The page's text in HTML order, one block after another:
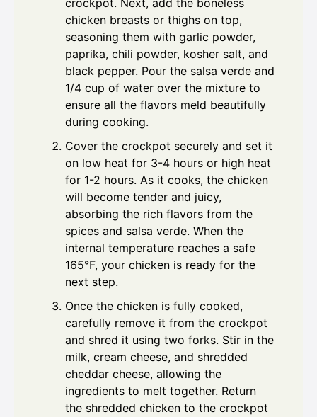
crockpot. Next, add the boneless
chicken breasts or thighs on top,
seasoning them with garlic powder,
paprika, chili powder, kosher salt, and
black pepper. Pour the salsa verde and
1/4 cup of water over the mixture to
ensure all the flavors meld beautifully
during cooking.
Cover the crockpot securely and set it
on low heat for 3-4 hours or high heat
for 1-2 hours. As it cooks, the chicken
will become tender and juicy,
absorbing the rich flavors from the
spices and salsa verde. When the
internal temperature reaches a safe
165°F, your chicken is ready for the
next step.
Once the chicken is fully cooked,
carefully remove it from the crockpot
and shred it using two forks. Stir in the
milk, cream cheese, and shredded
cheddar cheese, allowing the
ingredients to melt together. Return
the shredded chicken to the crockpot